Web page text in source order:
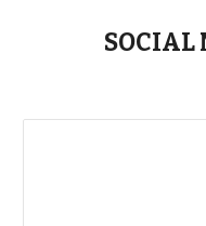
SOCIAL